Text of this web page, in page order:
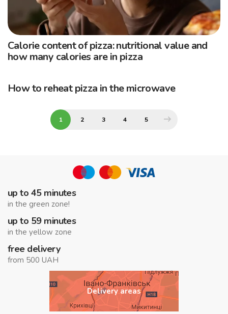
Calorie content of pizza: nutritional value and
how many calories are in pizza
How to reheat pizza in the microwave
1 2 3 4 5
up to 45 minutes
in the green zone!
up to 59 minutes
in the yellow zone
free delivery
from 500 UAH
Delivery areas